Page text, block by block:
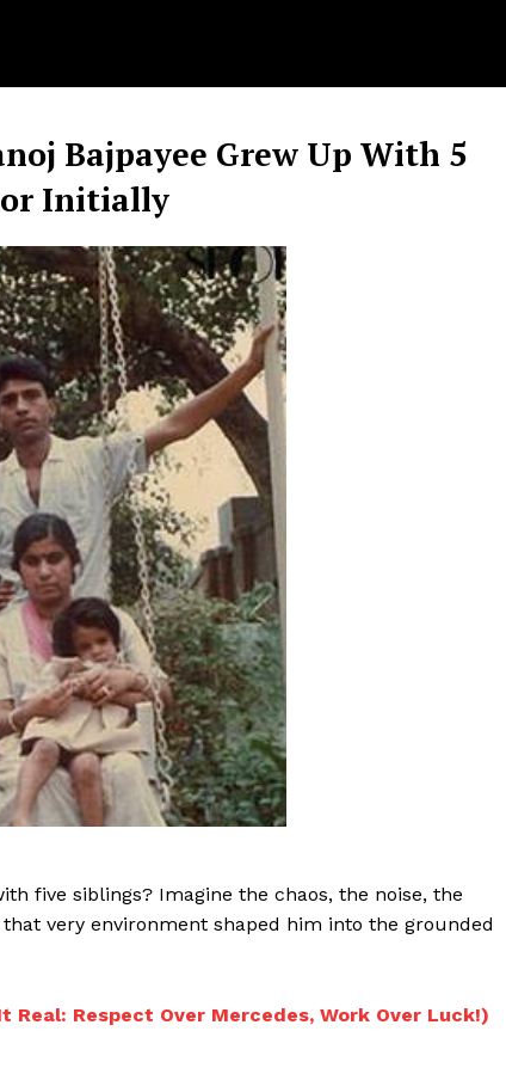
Menu
Celebs
Photos
Movie Review
Videos
Stories
Bajpayee Grew Up With 5
Initially
five siblings? Imagine the chaos, the noise, the
very environment shaped him into the grounded
Real: Respect Over Mercedes, Work Over Luck!)